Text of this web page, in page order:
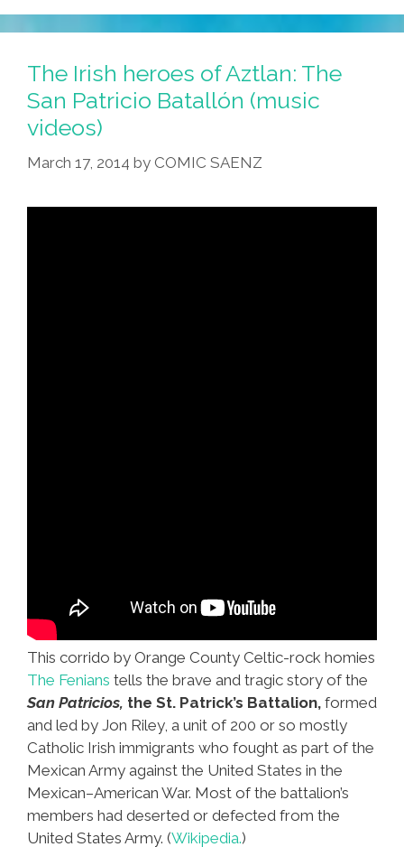
Patricio
Batallón:
The
Irish
Heroes
Of
Aztlan
Videos)
The Irish heroes of Aztlan: The
San Patricio Batallón (music
videos)
March 17, 2014 by COMIC SAENZ
This corrido by Orange County Celtic-rock homies
The Fenians tells the brave and tragic story of the
San Patricios, the St. Patrick’s Battalion, formed
and led by Jon Riley, a unit of 200 or so mostly
Catholic Irish immigrants who fought as part of the
Mexican Army against the United States in the
Mexican–American War. Most of the battalion’s
members had deserted or defected from the
United States Army. (Wikipedia.)